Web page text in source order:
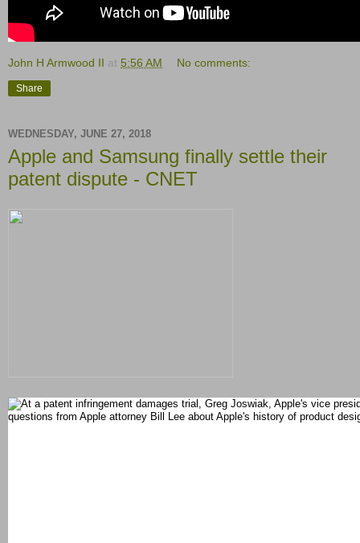
John H Armwood II at 5:56 AM No comments:
Share
WEDNESDAY, JUNE 27, 2018
Apple and Samsung finally settle their
patent dispute - CNET